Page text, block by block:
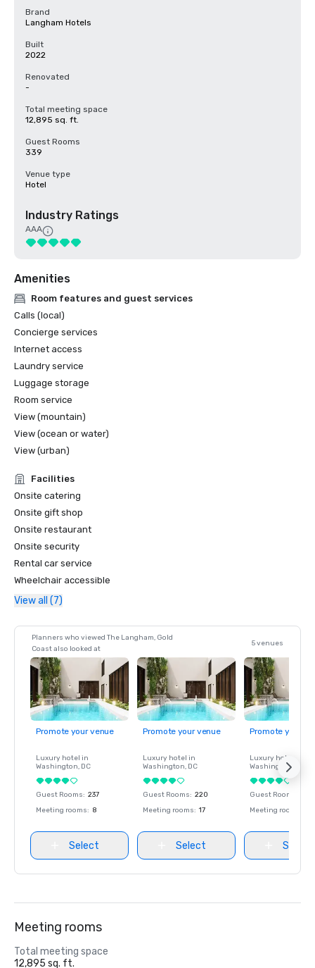
Brand
Langham Hotels
Built
2022
Renovated
-
Total meeting space
12,895 sq. ft.
Guest Rooms
339
Venue type
Hotel
Industry Ratings
AAA
Amenities
Room features and guest services
Calls (local)
Concierge services
Internet access
Laundry service
Luggage storage
Room service
View (mountain)
View (ocean or water)
View (urban)
Facilities
Onsite catering
Onsite gift shop
Onsite restaurant
Onsite security
Rental car service
Wheelchair accessible
View all (7)
Planners who viewed The Langham, Gold
Coast also looked at
5 venues
Promote your venue
Luxury hotel in
Washington, DC
Guest Rooms: 237
Meeting rooms: 8
Select
Promote your venue
Luxury hotel in
Washington, DC
Guest Rooms: 220
Meeting rooms: 17
Select
Promote your
Luxury hotel in
Washington
Guest Rooms
Meeting rooms
Select
Meeting rooms
Total meeting space
12,895 sq. ft.